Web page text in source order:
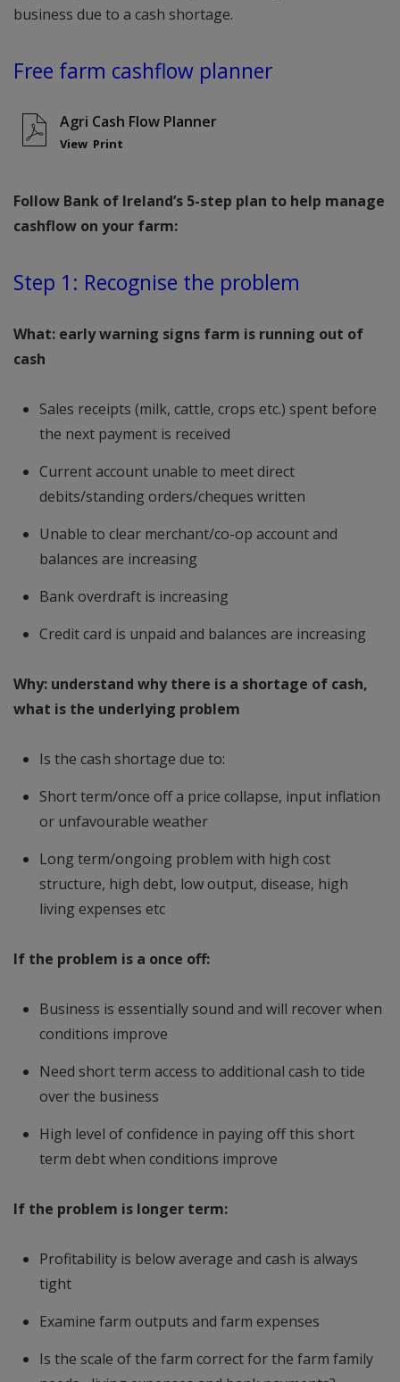
business due to a cash shortage.
Free farm cashflow planner
Agri Cash Flow Planner
View Print
Follow Bank of Ireland’s 5-step plan to help manage
cashflow on your farm:
Step 1: Recognise the problem
What: early warning signs farm is running out of
cash
Sales receipts (milk, cattle, crops etc.) spent before
the next payment is received
Current account unable to meet direct
debits/standing orders/cheques written
Unable to clear merchant/co-op account and
balances are increasing
Bank overdraft is increasing
Credit card is unpaid and balances are increasing
Why: understand why there is a shortage of cash,
what is the underlying problem
Is the cash shortage due to:
Short term/once off a price collapse, input inflation
or unfavourable weather
Long term/ongoing problem with high cost
structure, high debt, low output, disease, high
living expenses etc
If the problem is a once off:
Business is essentially sound and will recover when
conditions improve
Need short term access to additional cash to tide
over the business
High level of confidence in paying off this short
term debt when conditions improve
If the problem is longer term:
Profitability is below average and cash is always
tight
Examine farm outputs and farm expenses
Is the scale of the farm correct for the farm family